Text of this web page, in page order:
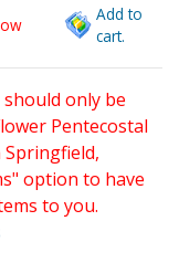
Add to
cart.
only be
Pentecostal
Springfield,
option to have
to you.